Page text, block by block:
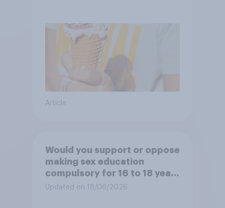
Article
Would you support or oppose
making sex education
compulsory for 16 to 18 year
olds?
Updated on 18/06/2026